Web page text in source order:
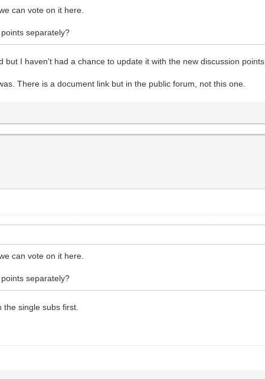
can vote on it here.
separately?
I haven't had a chance to update it with the new discussion points.
There is a document link but in the public forum, not this one.
can vote on it here.
separately?
single subs first.